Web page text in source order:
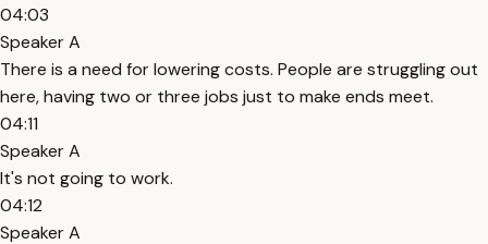
04:03
Speaker A
There is a need for lowering costs. People are struggling out
here, having two or three jobs just to make ends meet.
04:11
Speaker A
It's not going to work.
04:12
Speaker A